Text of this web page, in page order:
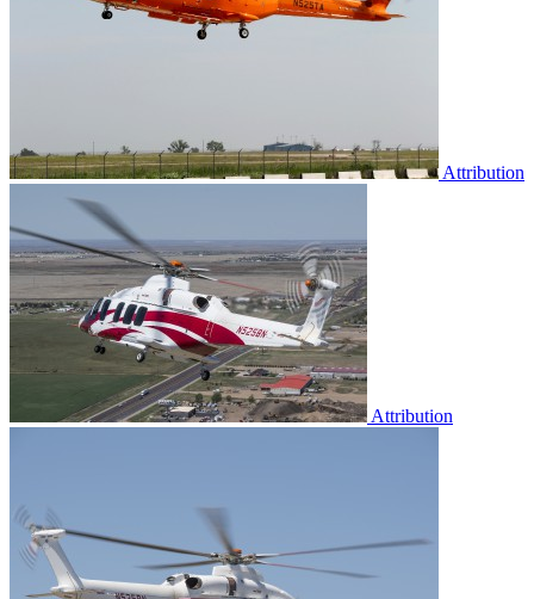
Attribution
Attribution